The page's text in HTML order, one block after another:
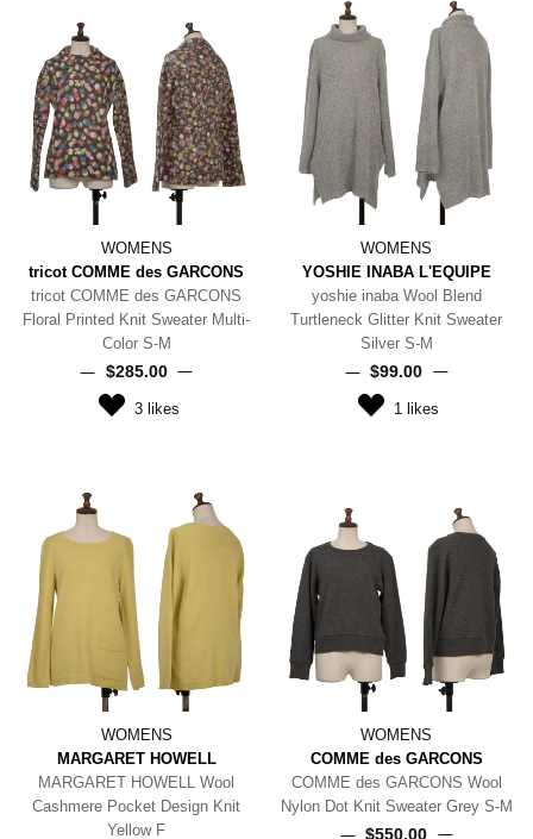
WOMENS
tricot COMME des GARCONS
tricot COMME des GARCONS
Floral Printed Knit Sweater Multi-
Color S-M
$‌285.00
3likes
WOMENS
YOSHIE INABA L'EQUIPE
yoshie inaba Wool Blend
Turtleneck Glitter Knit Sweater
Silver S-M
$‌99.00
1 likes
WOMENS
MARGARET HOWELL
MARGARET HOWELL Wool
Cashmere Pocket Design Knit
Yellow F
WOMENS
COMME des GARCONS
COMME des GARCONS Wool
Nylon Dot Knit Sweater Grey S-M
$‌550.00